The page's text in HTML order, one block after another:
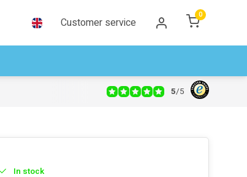
Customer service
0
5/5
In stock